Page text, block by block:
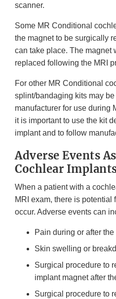
scanner.
Some MR Conditional
the magnet to be surgically
can take place. The magnet
replaced following the MRI
For other MR Conditional
splint/bandaging kits may
manufacturer for use during
it is important to use the kit
implant and to follow
Adverse Events
Cochlear
When a patient with a
MRI exam, there is potential
occur. Adverse events can
Pain during or after the
Skin swelling or
Surgical procedure to
implant magnet after
Surgical procedure to